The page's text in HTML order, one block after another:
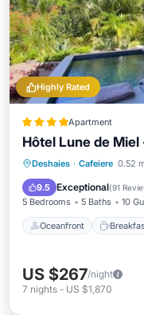
Highly Rated
Apartment
Hôtel Lune de
Deshaies · Cafeiere 0.52
9.5 Exceptional(91
5 Bedrooms 5 Baths 10
Oceanfront
Oceanfront
EV Charge
US $267/night
7 nights - US $1,870